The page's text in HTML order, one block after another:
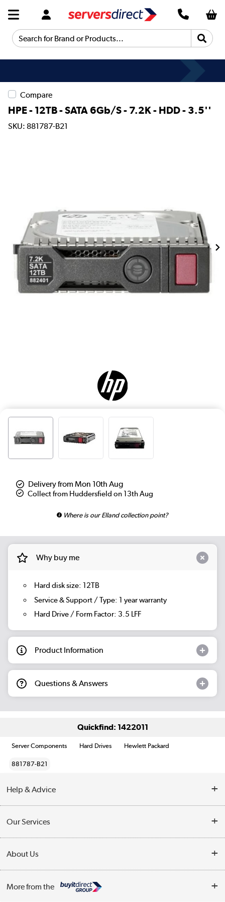
Search for Brand or Products...
Compare
HPE - 12TB - SATA 6Gb/S - 7.2K - HDD - 3.5''
SKU: 881787-B21
Delivery from Mon 10th Aug
Collect from Huddersfield on 13th Aug
Where is our Elland collection point?
Why buy me
Hard disk size: 12TB
Service & Support / Type: 1 year warranty
Hard Drive / Form Factor: 3.5 LFF
Product Information
Questions & Answers
Quickfind: 1422011
Server Components Hard Drives Hewlett Packard
881787-B21
Help & Advice
Collection Points
My Account
Our Services
Returns
About Us
More from the